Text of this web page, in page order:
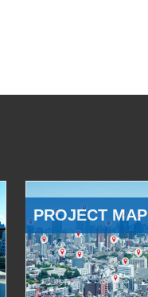
PROJECT MAP